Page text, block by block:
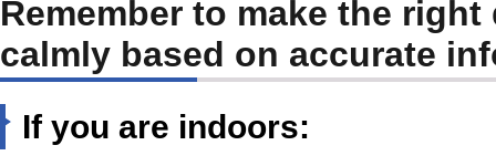
Remember to make the
calmly based on accurate
If you are indoors: